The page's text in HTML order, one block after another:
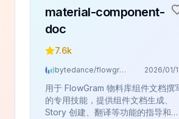
material-component-
doc
7.6k
bytedance/flowgram.ai 2026/01/
用于 FlowGram 物料库组件文档撰
的专用技能，提供组件文档生成、
Story 创建、翻译等功能的指导和自